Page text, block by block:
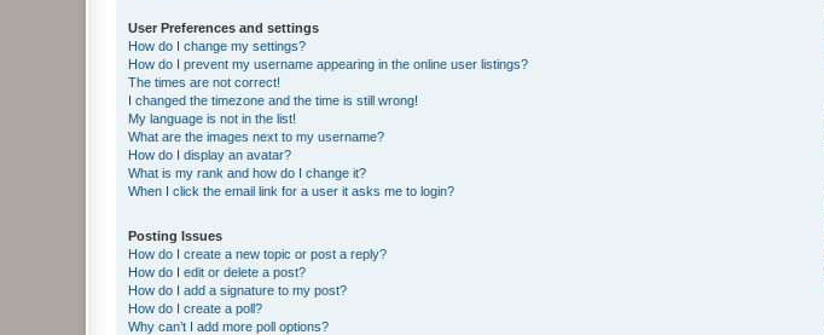
User Preferences and settings
How do I change my settings?
How do I prevent my username appearing in the online user listings?
The times are not correct!
I changed the timezone and the time is still wrong!
My language is not in the list!
What are the images next to my username?
How do I display an avatar?
What is my rank and how do I change it?
When I click the email link for a user it asks me to login?
Posting Issues
How do I create a new topic or post a reply?
How do I edit or delete a post?
How do I add a signature to my post?
How do I create a poll?
Why can’t I add more poll options?